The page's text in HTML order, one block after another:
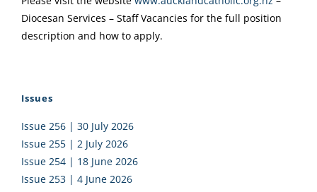
Diocesan Services – Staff Vacancies for the full position
description and how to apply.
Issues
Issue 256 | 30 July 2026
Issue 255 | 2 July 2026
Issue 254 | 18 June 2026
Issue 253 | 4 June 2026